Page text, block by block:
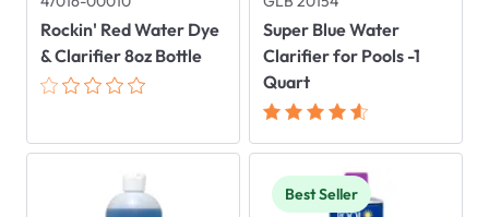
Rockin' Red Water Dye
& Clarifier 8oz Bottle
Super Blue Water
Clarifier for Pools -1
Quart
Best Seller